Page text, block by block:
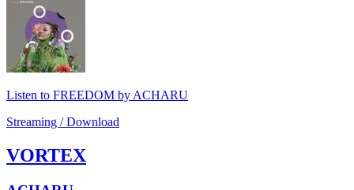
Listen to FREEDOM by ACHARU
Streaming / Download
VORTEX